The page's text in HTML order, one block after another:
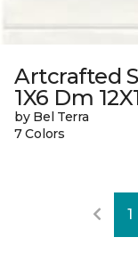
Artcrafted
1X6 Dm
by Bel Terra
7 Colors
1